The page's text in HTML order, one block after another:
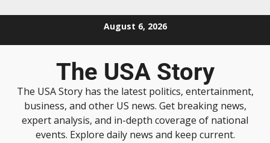
August 6, 2026
The USA Story
The USA Story has the latest politics, entertainment,
business, and other US news. Get breaking news,
expert analysis, and in-depth coverage of national
events. Explore daily news and keep current.